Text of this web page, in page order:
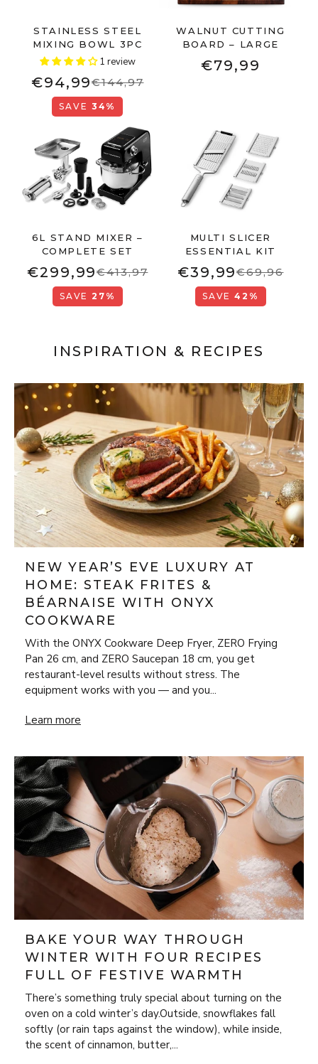
STAINLESS STEEL
MIXING BOWL 3PC
1 review
€94,99€144,97
SAVE 34%
WALNUT CUTTING
BOARD – LARGE
€79,99
6L STAND MIXER –
COMPLETE SET
€299,99€413,97
SAVE27%
MULTI SLICER
ESSENTIAL KIT
€39,99€69,96
SAVE42%
INSPIRATION & RECIPES
NEW YEAR’S EVE LUXURY AT
HOME: STEAK FRITES &
BÉARNAISE WITH ONYX
COOKWARE
With the ONYX Cookware Deep Fryer, ZERO Frying
Pan 26 cm, and ZERO Saucepan 18 cm, you get
restaurant-level results without stress. The
equipment works with you — and you...
New Year’s Eve Luxury at Home: Steak Frites & Béarnaise
Learn more
BAKE YOUR WAY THROUGH
WINTER WITH FOUR RECIPES
FULL OF FESTIVE WARMTH
There’s something truly special about turning on the
oven on a cold winter’s day.Outside, snowflakes fall
softly (or rain taps against the window), while inside,
the scent of cinnamon, butter,...